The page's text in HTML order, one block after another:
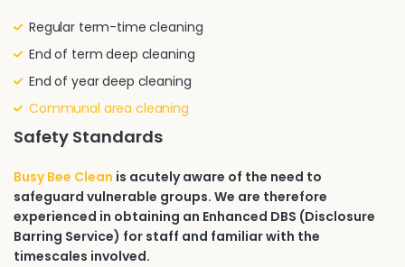
Regular term-time cleaning
End of term deep cleaning
End of year deep cleaning
Communal area cleaning
Safety Standards
Busy Bee Clean is acutely aware of the need to
safeguard vulnerable groups. We are therefore
experienced in obtaining an Enhanced DBS (Disclosure
Barring Service) for staff and familiar with the
timescales involved.